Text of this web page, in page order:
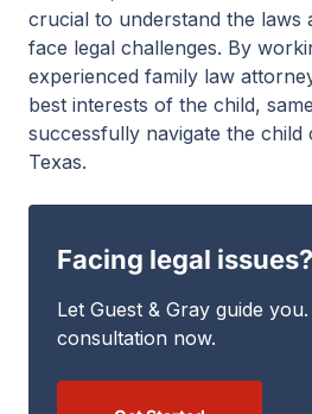
crucial to understand the laws
face legal challenges. By
experienced family law
best interests of the child,
successfully navigate the child
Texas.
Facing legal issues?
Let Guest & Gray guide
consultation now.